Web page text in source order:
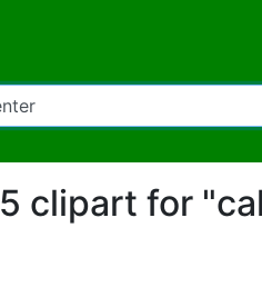
5 clipart for